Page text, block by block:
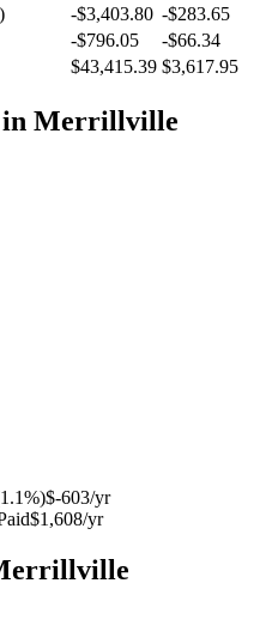
-$3,403.80 -$283.65
-$796.05 -$66.34
$43,415.39 $3,617.95
Merrillville
1.1%)$-603/yr
$1,608/yr